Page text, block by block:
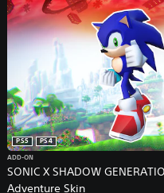
SONIC X SHADOW
Adventure Skin
PS5
PS4
ADD-ON